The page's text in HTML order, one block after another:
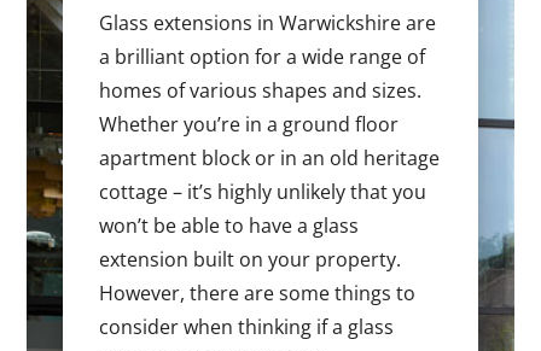
Glass extensions in Warwickshire are
a brilliant option for a wide range of
homes of various shapes and sizes.
Whether you’re in a ground floor
apartment block or in an old heritage
cottage – it’s highly unlikely that you
won’t be able to have a glass
extension built on your property.
However, there are some things to
consider when thinking if a glass